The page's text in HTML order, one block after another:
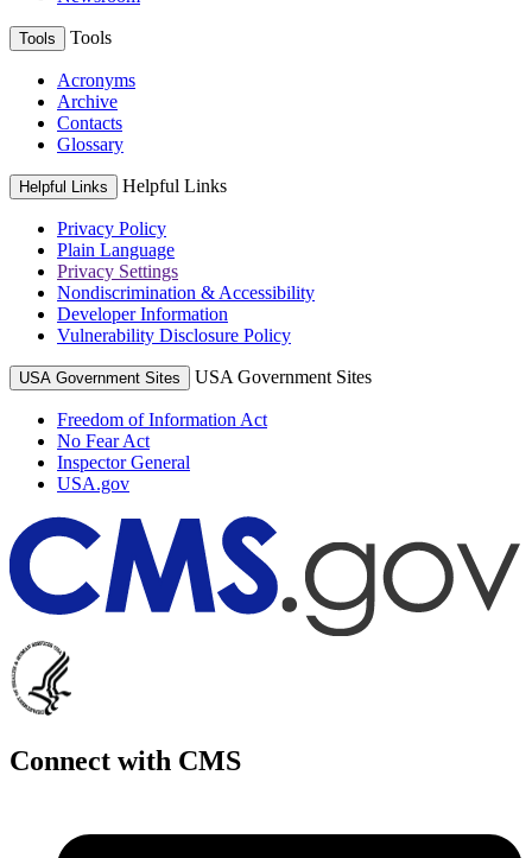
Tools Tools
Acronyms
Archive
Contacts
Glossary
Helpful Links Helpful Links
Privacy Policy
Plain Language
Privacy Settings
Nondiscrimination & Accessibility
Developer Information
Vulnerability Disclosure Policy
USA Government Sites USA Government Sites
Freedom of Information Act
No Fear Act
Inspector General
USA.gov
Connect with CMS